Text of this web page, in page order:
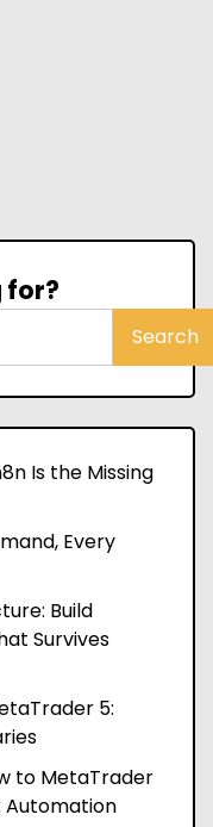
for?
Search
Is the Missing
Every
Build
Survives
5:
to MetaTrader
Automation